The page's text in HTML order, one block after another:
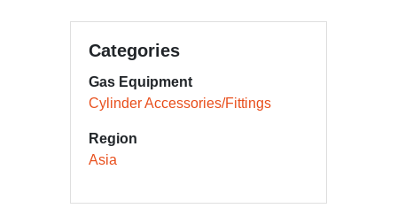
Categories
Gas Equipment
Cylinder Accessories/Fittings
Region
Asia